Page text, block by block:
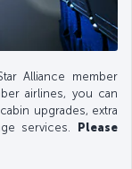
Alliance member
airlines, you can
upgrades, extra
services.
Please